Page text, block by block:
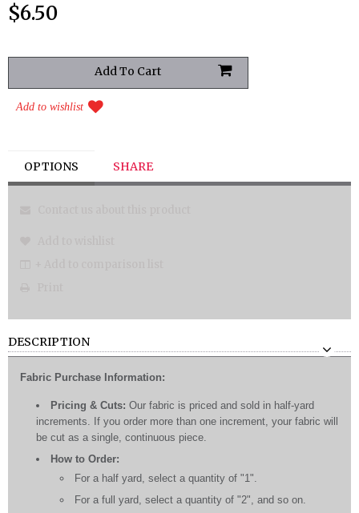
$6.50
Add to wishlist
OPTIONS SHARE
DESCRIPTION
Fabric Purchase Information:
Pricing & Cuts: Our fabric is priced and sold in half-yard
increments. If you order more than one increment, your fabric will
be cut as a single, continuous piece.
How to Order:
For a half yard, select a quantity of "1".
For a full yard, select a quantity of "2", and so on.